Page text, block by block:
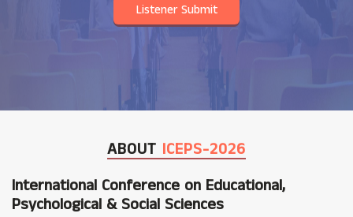
Listener Submit
ABOUT ICEPS-2026
International Conference on Educational,
Psychological & Social Sciences